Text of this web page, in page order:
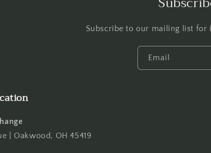
Subscribe to our mailing list for
Email
| Oakwood, OH 45419